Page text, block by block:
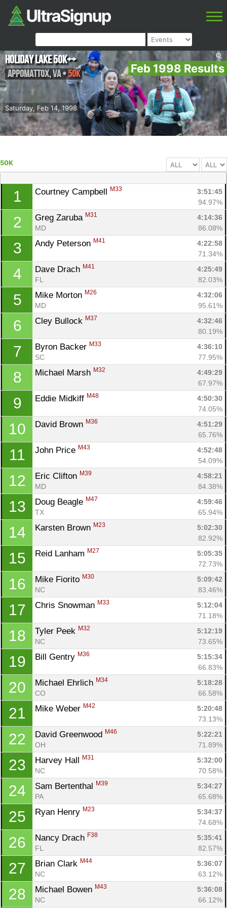
Feb 1998 Results
Saturday, Feb 14, 1998
Holiday Lake 50K++
Appomattox,VA•50K
50K
1 Courtney Campbell M33
3:51:45
94.97%
2 Greg Zaruba M31
4:14:36
MD
86.08%
3 Andy Peterson M41
4:22:58
71.34%
4 Dave Drach M41
4:25:49
FL
82.03%
5 Mike Morton M26
4:32:06
MD
95.61%
6 Cley Bullock M37
4:32:46
80.19%
7 Byron Backer M33
4:36:10
SC
77.95%
8 Michael Marsh M32
4:49:29
67.97%
9 Eddie Midkiff M48
4:50:30
74.05%
10 David Brown M36
4:51:29
65.76%
11 John Price M43
4:52:48
54.09%
12 Eric Clifton M39
4:58:21
MD
84.38%
13 Doug Beagle M47
4:59:46
TX
65.94%
14 Karsten Brown M23
5:02:30
82.92%
15 Reid Lanham M27
5:05:35
72.73%
16 Mike Fiorito M30
5:09:42
NC
83.46%
17 Chris Snowman M33
5:12:04
71.18%
18 Tyler Peek M32
5:12:19
NC
73.65%
19 Bill Gentry M36
5:15:34
66.83%
20 Michael Ehrlich M34
5:18:28
CO
66.58%
21 Mike Weber M42
5:20:48
73.13%
22 David Greenwood M46
5:22:21
OH
71.89%
23 Harvey Hall M31
5:32:00
NC
70.58%
24 Sam Bertenthal M39
5:34:27
PA
65.68%
25 Ryan Henry M23
5:34:37
74.68%
26 Nancy Drach F38
5:35:41
FL
82.57%
27 Brian Clark M44
5:36:07
NC
63.12%
28 Michael Bowen M43
5:36:08
NC
66.12%